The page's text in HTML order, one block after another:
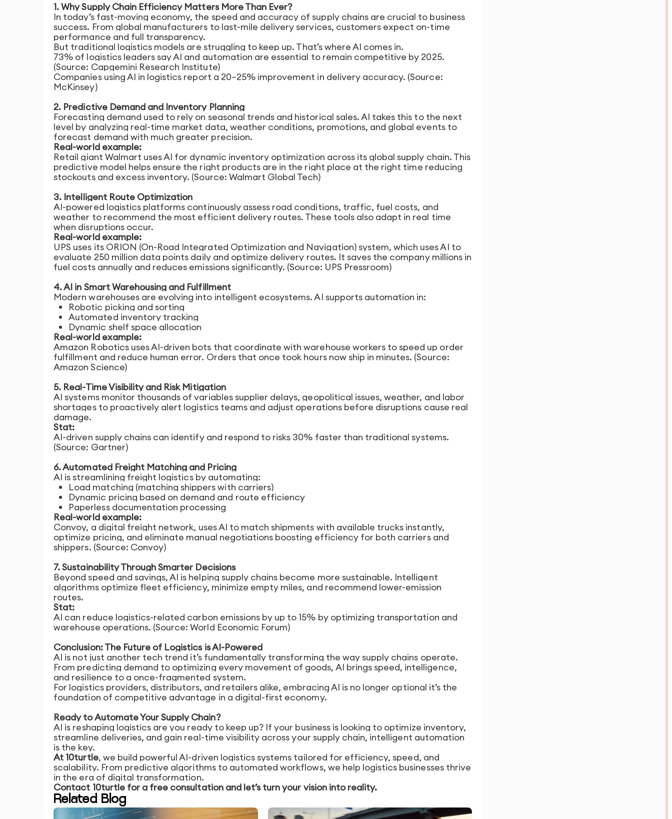
1. Why Supply Chain Efficiency Matters More Than Ever?
In today’s fast-moving economy, the speed and accuracy of supply chains are crucial to business
success. From global manufacturers to last-mile delivery services, customers expect on-time
performance and full transparency.
But traditional logistics models are struggling to keep up. That’s where AI comes in.
73% of logistics leaders say AI and automation are essential to remain competitive by 2025.
(Source: Capgemini Research Institute)
Companies using AI in logistics report a 20–25% improvement in delivery accuracy. (Source:
McKinsey)
2. Predictive Demand and Inventory Planning
Forecasting demand used to rely on seasonal trends and historical sales. AI takes this to the next
level by analyzing real-time market data, weather conditions, promotions, and global events to
forecast demand with much greater precision.
Real-world example:
Retail giant Walmart uses AI for dynamic inventory optimization across its global supply chain. This
predictive model helps ensure the right products are in the right place at the right time reducing
stockouts and excess inventory. (Source: Walmart Global Tech)
3. Intelligent Route Optimization
AI-powered logistics platforms continuously assess road conditions, traffic, fuel costs, and
weather to recommend the most efficient delivery routes. These tools also adapt in real time
when disruptions occur.
Real-world example:
UPS uses its ORION (On-Road Integrated Optimization and Navigation) system, which uses AI to
evaluate 250 million data points daily and optimize delivery routes. It saves the company millions in
fuel costs annually and reduces emissions significantly. (Source: UPS Pressroom)
4. AI in Smart Warehousing and Fulfillment
Modern warehouses are evolving into intelligent ecosystems. AI supports automation in:
Robotic picking and sorting
Automated inventory tracking
Dynamic shelf space allocation
Real-world example:
Amazon Robotics uses AI-driven bots that coordinate with warehouse workers to speed up order
fulfillment and reduce human error. Orders that once took hours now ship in minutes. (Source:
Amazon Science)
5. Real-Time Visibility and Risk Mitigation
AI systems monitor thousands of variables supplier delays, geopolitical issues, weather, and labor
shortages to proactively alert logistics teams and adjust operations before disruptions cause real
damage.
Stat:
AI-driven supply chains can identify and respond to risks 30% faster than traditional systems.
(Source: Gartner)
6. Automated Freight Matching and Pricing
AI is streamlining freight logistics by automating:
Load matching (matching shippers with carriers)
Dynamic pricing based on demand and route efficiency
Paperless documentation processing
Real-world example:
Convoy, a digital freight network, uses AI to match shipments with available trucks instantly,
optimize pricing, and eliminate manual negotiations boosting efficiency for both carriers and
shippers. (Source: Convoy)
7. Sustainability Through Smarter Decisions
Beyond speed and savings, AI is helping supply chains become more sustainable. Intelligent
algorithms optimize fleet efficiency, minimize empty miles, and recommend lower-emission
routes.
Stat:
AI can reduce logistics-related carbon emissions by up to 15% by optimizing transportation and
warehouse operations. (Source: World Economic Forum)
Conclusion: The Future of Logistics is AI-Powered
AI is not just another tech trend it’s fundamentally transforming the way supply chains operate.
From predicting demand to optimizing every movement of goods, AI brings speed, intelligence,
and resilience to a once-fragmented system.
For logistics providers, distributors, and retailers alike, embracing AI is no longer optional it’s the
foundation of competitive advantage in a digital-first economy.
Ready to Automate Your Supply Chain?
AI is reshaping logistics are you ready to keep up? If your business is looking to optimize inventory,
streamline deliveries, and gain real-time visibility across your supply chain, intelligent automation
is the key.
At 10turtle, we build powerful AI-driven logistics systems tailored for efficiency, speed, and
scalability. From predictive algorithms to automated workflows, we help logistics businesses thrive
in the era of digital transformation.
Contact 10turtle for a free consultation and let’s turn your vision into reality.
Related Blog